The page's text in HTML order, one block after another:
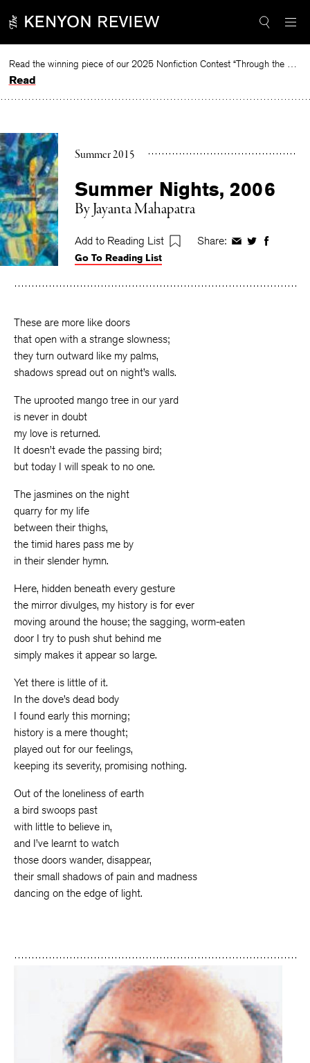
to
Read the winning piece of our 2025 Nonfiction Contest “Through the Mirror” by Jessie Cato selected by Lucy Ives.
Read
Summer 2015
Summer Nights, 2006
ByJayanta Mahapatra
Add to Reading List Share: ShareShareShare
Go To Reading List
These are more like doors
that open with a strange slowness;
they turn outward like my palms,
shadows spread out on night’s walls.
The uprooted mango tree in our yard
is never in doubt
my love is returned.
It doesn’t evade the passing bird;
but today I will speak to no one.
The jasmines on the night
quarry for my life
between their thighs,
the timid hares pass me by
in their slender hymn.
Here, hidden beneath every gesture
the mirror divulges, my history is for ever
moving around the house; the sagging, worm-eaten
door I try to push shut behind me
simply makes it appear so large.
Yet there is little of it.
In the dove’s dead body
I found early this morning;
history is a mere thought;
played out for our feelings,
keeping its severity, promising nothing.
Out of the loneliness of earth
a bird swoops past
with little to believe in,
and I’ve learnt to watch
those doors wander, disappear,
their small shadows of pain and madness
dancing on the edge of light.